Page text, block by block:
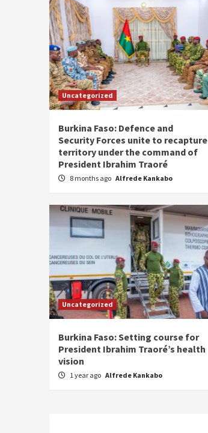
Uncategorized
Burkina Faso: Defence and
Security Forces unite to recapture
territory under the command of
President Ibrahim Traoré
8 months ago Alfrede Kankabo
Uncategorized
Burkina Faso: Setting course for
President Ibrahim Traoré’s health
vision
1 year ago Alfrede Kankabo